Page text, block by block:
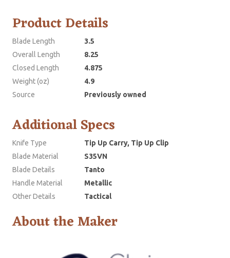
Product Details
Blade Length
3.5
Overall Length
8.25
Closed Length
4.875
Weight (oz)
4.9
Source
Previously owned
Additional Specs
Knife Type
Tip Up Carry, Tip Up Clip
Blade Material
S35VN
Blade Details
Tanto
Handle Material
Metallic
Other Details
Tactical
About the Maker